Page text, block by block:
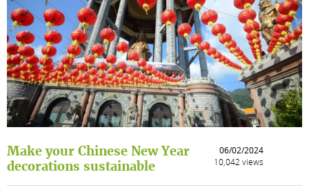
Make your Chinese New Year
decorations sustainable
06/02/2024
10,042 views